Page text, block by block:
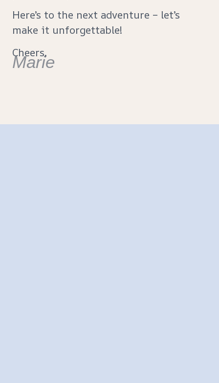
Here’s to the next adventure – let’s
make it unforgettable!
Cheers,
Marie